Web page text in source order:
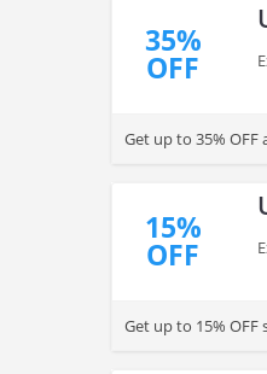
35%
OFF
15%
OFF
Get up to 15% OFF